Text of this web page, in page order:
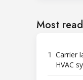
Most
1 Carrier
HVAC